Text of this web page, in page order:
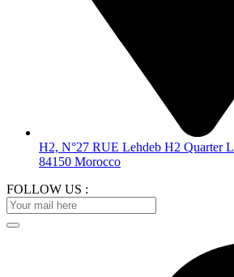
H2, N°27 RUE Lehdeb H2 Quarter
84150 Morocco
FOLLOW US :